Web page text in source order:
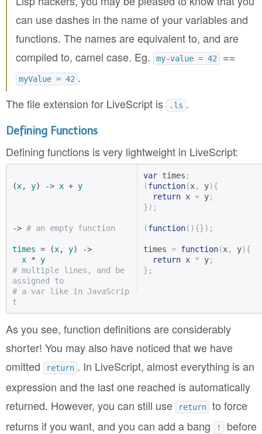
can use dashes in the name of your variables and
functions. The names are equivalent to, and are
compiled to, camel case. Eg.
my-value = 42 ==
myValue = 42 .
The file extension for LiveScript is
.ls .
Defining Functions
Defining functions is very lightweight in LiveScript:
(x, y) -> x + y
-> # an empty function
times = (x, y) ->
x * y
# multiple lines, and be
assigned to
# a var like in JavaScrip
t
var times ;
(function(x, y){
return x + y;
});
(function(){});
times = function(x, y){
return x * y;
};
As you see, function definitions are considerably
shorter! You may also have noticed that we have
omitted
return . In LiveScript, almost everything is an
expression and the last one reached is automatically
returned. However, you can still use
return to force
returns if you want, and you can add a bang
! before